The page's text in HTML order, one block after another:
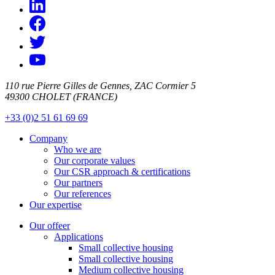
110 rue Pierre Gilles de Gennes, ZAC Cormier 5
49300 CHOLET (FRANCE)
+33 (0)2 51 61 69 69
Company
Who we are
Our corporate values
Our CSR approach & certifications
Our partners
Our references
Our expertise
Our offeer
Applications
Small collective housing
Small collective housing
Medium collective housing